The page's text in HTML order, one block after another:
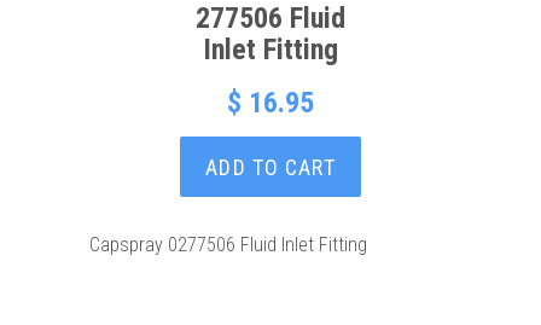
277506 Fluid
Inlet Fitting
$ 16.95
ADD TO CART
Capspray 0277506 Fluid Inlet Fitting